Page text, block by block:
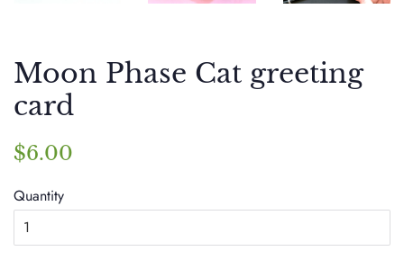
Moon Phase Cat greeting
card
Regular
$6.00
Quantity